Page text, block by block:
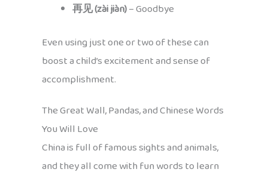
再见 (zài jiàn)– Goodbye
Even using just one or two of these can
boost a child’s excitement and sense of
accomplishment.
The Great Wall, Pandas, and Chinese Words
You Will Love
China is full of famous sights and animals,
and they all come with fun words to learn